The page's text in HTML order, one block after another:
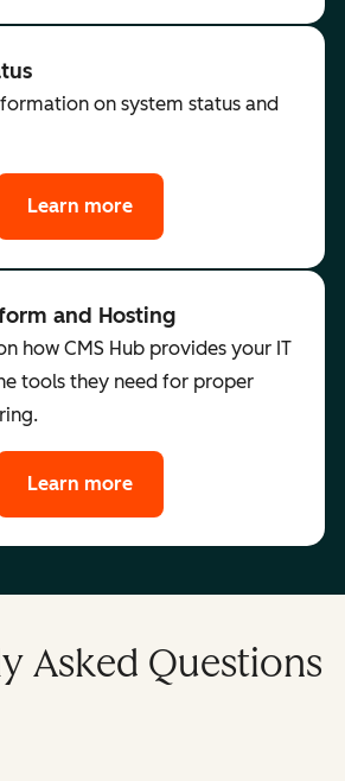
on system status and
Learn more
and Hosting
how CMS Hub provides your IT
tools they need for proper
Learn more
Asked Questions